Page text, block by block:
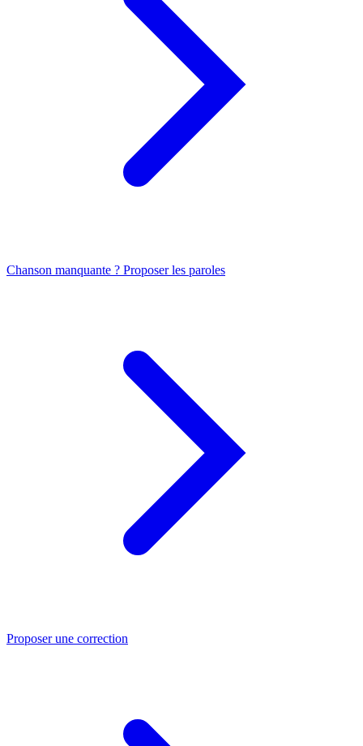
Chanson manquante ? Proposer les paroles
Proposer une correction